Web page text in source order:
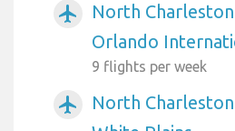
airplanemode_active
North
Orlando
9 flights per week
airplanemode_active
North